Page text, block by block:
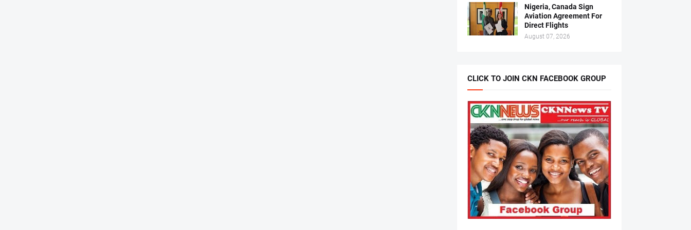
Nigeria, Canada Sign
Aviation Agreement For
Direct Flights
August 07, 2026
CLICK TO JOIN CKN FACEBOOK GROUP